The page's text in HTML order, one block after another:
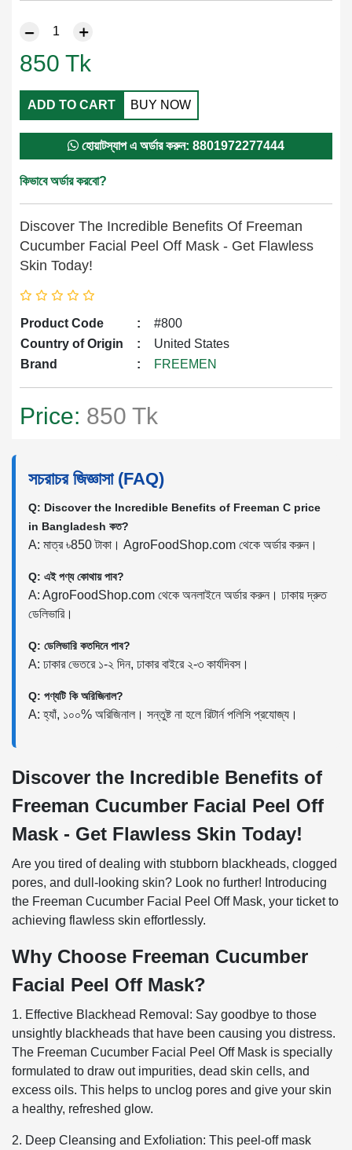
850 Tk
ADD TO CART BUY NOW
হোয়াটস্যাপ এ অর্ডার করুন: 8801972277444
কিভাবে অর্ডার করবো?
Discover The Incredible Benefits Of Freeman
Cucumber Facial Peel Off Mask - Get Flawless
Skin Today!
Product Code :
#800
Country of Origin
:
United States
Brand
: FREEMEN
Price: 850 Tk
সচরাচর জিজ্ঞাসা (FAQ)
Q: Discover the Incredible Benefits of Freeman C price
in Bangladesh কত?
A: মাত্র ৳850 টাকা। AgroFoodShop.com থেকে অর্ডার করুন।
Q: এই পণ্য কোথায় পাব?
A: AgroFoodShop.com থেকে অনলাইনে অর্ডার করুন। ঢাকায় দ্রুত
ডেলিভারি।
Q: ডেলিভারি কতদিনে পাব?
A: ঢাকার ভেতরে ১-২ দিন, ঢাকার বাইরে ২-৩ কার্যদিবস।
Q: পণ্যটি কি অরিজিনাল?
A: হ্যাঁ, ১০০% অরিজিনাল। সন্তুষ্ট না হলে রিটার্ন পলিসি প্রযোজ্য।
Discover the Incredible Benefits of
Freeman Cucumber Facial Peel Off
Mask - Get Flawless Skin Today!
Are you tired of dealing with stubborn blackheads, clogged
pores, and dull-looking skin? Look no further! Introducing
the Freeman Cucumber Facial Peel Off Mask, your ticket to
achieving flawless skin effortlessly.
Why Choose Freeman Cucumber
Facial Peel Off Mask?
1. Effective Blackhead Removal: Say goodbye to those
unsightly blackheads that have been causing you distress.
The Freeman Cucumber Facial Peel Off Mask is specially
formulated to draw out impurities, dead skin cells, and
excess oils. This helps to unclog pores and give your skin
a healthy, refreshed glow.
2. Deep Cleansing and Exfoliation: This peel-off mask